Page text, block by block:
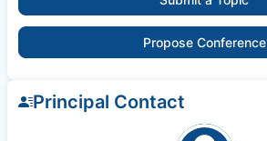
Propose Conference
Principal Contact